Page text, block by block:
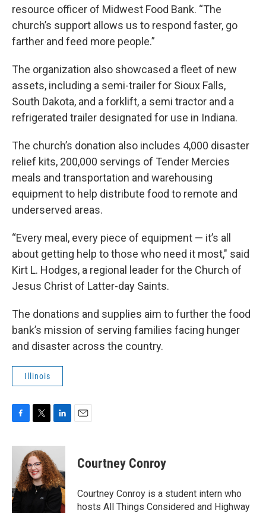
resource officer of Midwest Food Bank. “The
church’s support allows us to respond faster, go
farther and feed more people.”
The organization also showcased a fleet of new
assets, including a semi-trailer for Sioux Falls,
South Dakota, and a forklift, a semi tractor and a
refrigerated trailer designated for use in Indiana.
The church’s donation also includes 4,000 disaster
relief kits, 200,000 servings of Tender Mercies
meals and transportation and warehousing
equipment to help distribute food to remote and
underserved areas.
“Every meal, every piece of equipment — it’s all
about getting help to those who need it most," said
Kirt L. Hodges, a regional leader for the Church of
Jesus Christ of Latter-day Saints.
The donations and supplies aim to further the food
bank’s mission of serving families facing hunger
and disaster across the country.
Illinois
F
c
o
o
k
T
i
t
t
e
r
L
n
k
e
d
I
E
Courtney Conroy
Courtney Conroy is a student intern who
hosts All Things Considered and Highway